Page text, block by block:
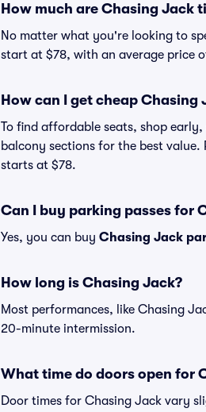
How much are Chasing Jack
No matter what you're looking to
start at $78, with an average price
How can I get cheap Chasing
To find affordable seats, shop
balcony sections for the best
starts at $78.
Can I buy parking passes for
Yes, you can buy Chasing Jack
How long is Chasing Jack?
Most performances, like Chasing
20-minute intermission.
What time do doors open for
Door times for Chasing Jack vary